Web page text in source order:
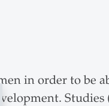
in order to be